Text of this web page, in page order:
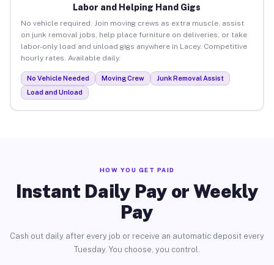
Labor and Helping Hand Gigs
No vehicle required. Join moving crews as extra muscle, assist
on junk removal jobs, help place furniture on deliveries, or take
labor-only load and unload gigs anywhere in Lacey. Competitive
hourly rates. Available daily.
No Vehicle Needed Moving Crew
Junk Removal Assist
Load and Unload
HOW YOU GET PAID
Instant Daily Pay or Weekly
Pay
Cash out daily after every job or receive an automatic deposit every
Tuesday. You choose, you control.